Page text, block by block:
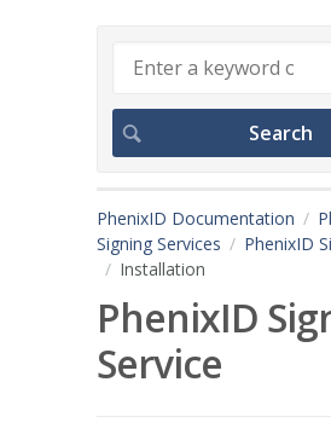
PhenixID Documentation
Signing Services
PhenixID
Installation
PhenixID
Service